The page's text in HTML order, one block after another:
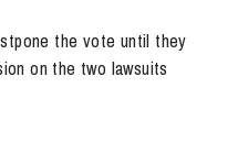
the vote until they
on the two lawsuits